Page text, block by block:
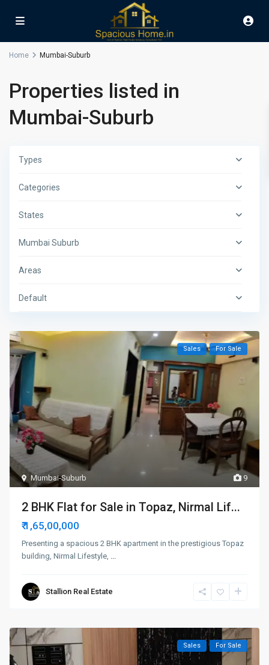
Home Mumbai-Suburb
Properties listed in
Mumbai-Suburb
Types
Categories
States
Mumbai Suburb
Areas
Default
9
Mumbai-Suburb
Sales For Sale
2 BHK Flat for Sale in Topaz, Nirmal Lif...
₹ 1,65,00,000
Presenting a spacious 2 BHK apartment in the prestigious Topaz
building, Nirmal Lifestyle,
Stallion Real Estate
Sales For Sale